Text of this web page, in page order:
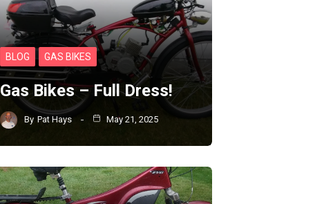
BLOG GAS BIKES
Gas Bikes – Full Dress!
By Pat Hays May 21, 2025